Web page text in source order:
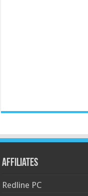
Affiliates
Redline PC